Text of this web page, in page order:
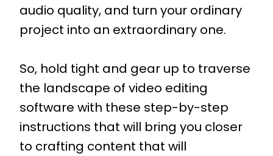
audio quality, and turn your ordinary
project into an extraordinary one.
So, hold tight and gear up to traverse
the landscape of video editing
software with these step-by-step
instructions that will bring you closer
to crafting content that will